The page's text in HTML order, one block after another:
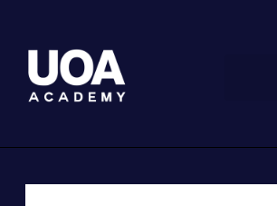
content